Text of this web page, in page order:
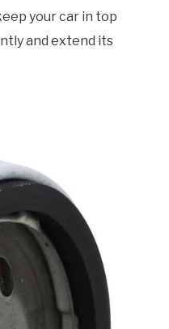
your car in top
and extend its